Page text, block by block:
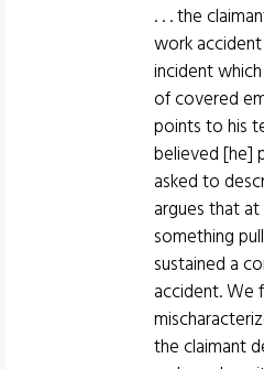
. . . the
work
incident
of covered
points to his
believed [he]
asked to
argues that
something
sustained a
accident. We
the claimant